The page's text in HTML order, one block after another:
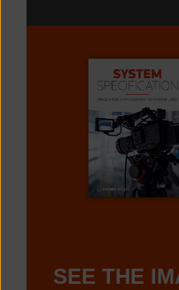
SEE THE